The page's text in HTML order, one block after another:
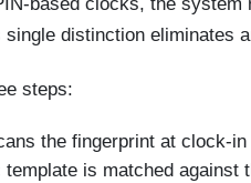
distinction eliminates
steps:
the fingerprint at clock-
is matched against